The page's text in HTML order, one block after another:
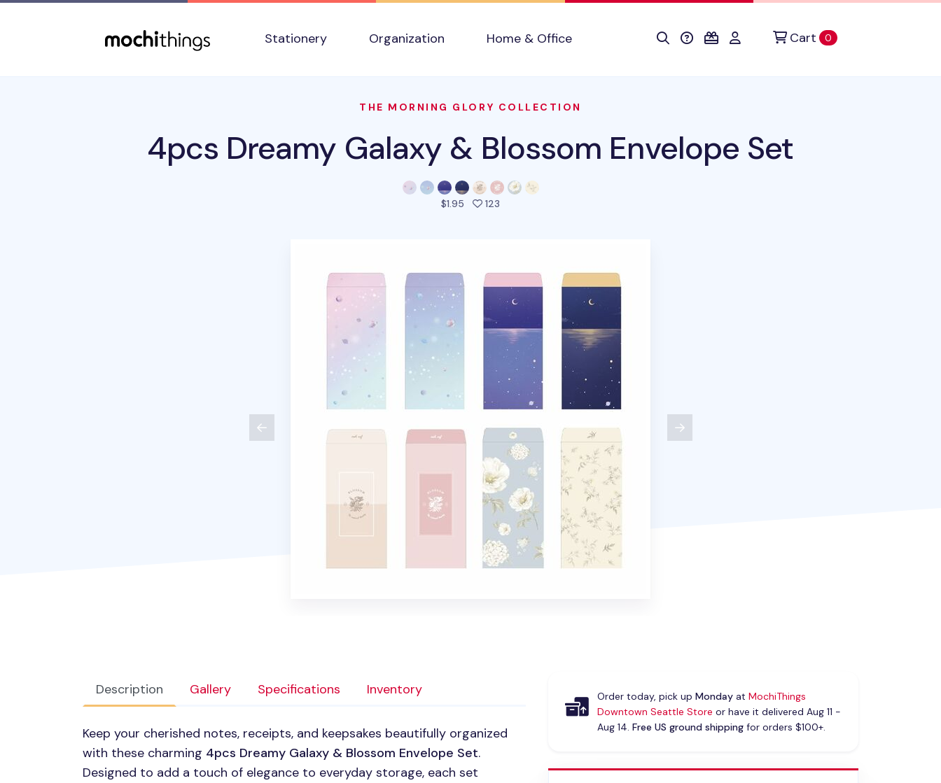
Stationery
Organization Home & Office Cart 0items in cart
THE MORNING GLORY COLLECTION
4pcs Dreamy Galaxy & Blossom Envelope Set
$1.95 123
Description Gallery Specifications Inventory
Keep your cherished notes, receipts, and keepsakes beautifully organized
with these charming 4pcs Dreamy Galaxy & Blossom Envelope Set.
Designed to add a touch of elegance to everyday storage, each set
Order today, pick up Mondayat MochiThings
Downtown Seattle Store or have it delivered Aug 11 -
Aug 14. Free US ground shippingfor orders $100+.